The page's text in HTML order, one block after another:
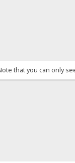
that you can only